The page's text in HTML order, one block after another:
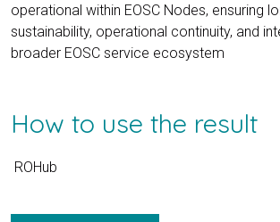
operational within EOSC Nodes, ensuring
sustainability, operational continuity, and
broader EOSC service ecosystem
How to use the result
ROHub